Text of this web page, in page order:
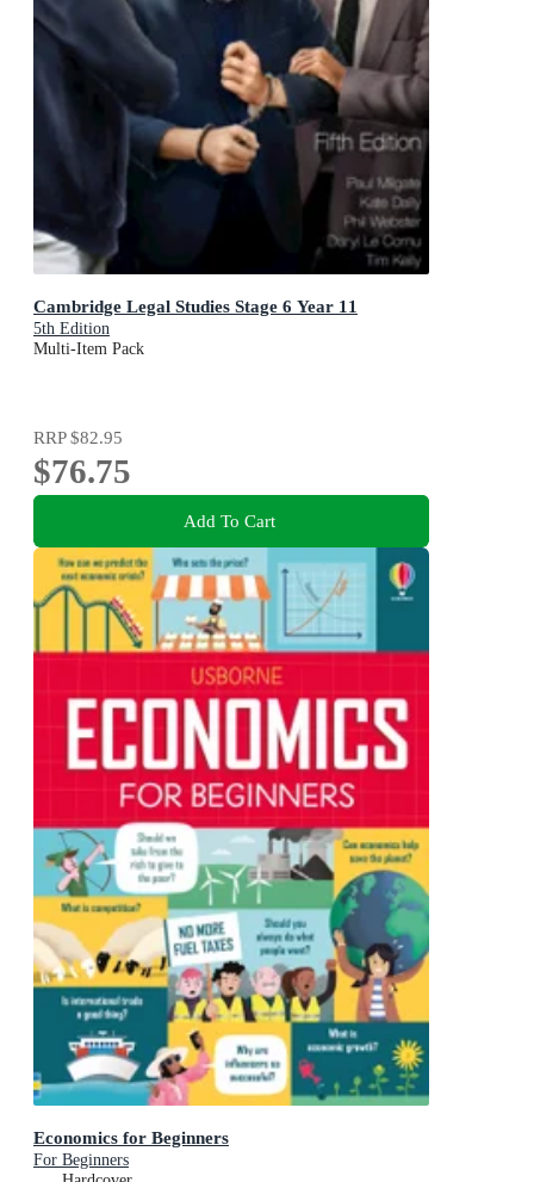
Cambridge Legal Studies Stage 6 Year 11
5th Edition
Multi-Item Pack
RRP$82.95
$76.75
Add To Cart
Economics for Beginners
For Beginners